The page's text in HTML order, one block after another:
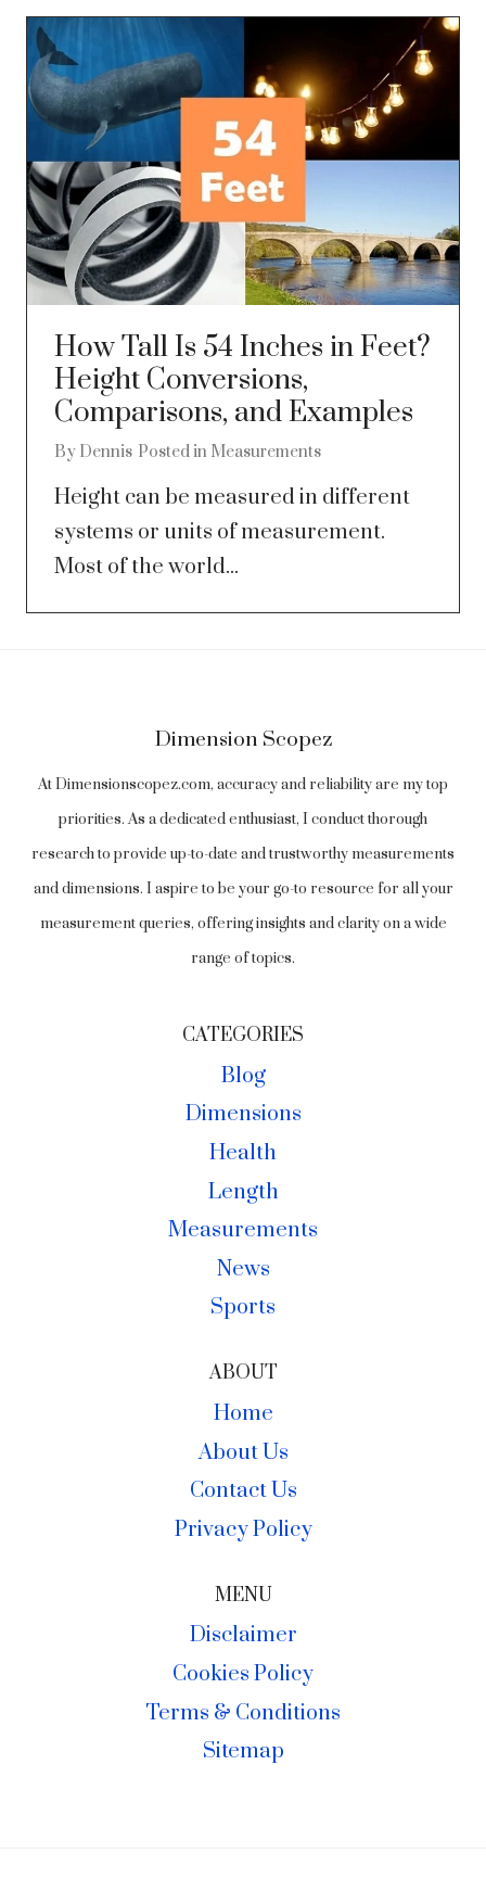
How Tall Is 54 Inches in Feet?
Height Conversions,
Comparisons, and Examples
By Dennis Posted in Measurements
Height can be measured in different
systems or units of measurement.
Most of the world...
Dimension Scopez
At Dimensionscopez.com, accuracy and reliability are my top
priorities. As a dedicated enthusiast, I conduct thorough
research to provide up-to-date and trustworthy measurements
and dimensions. I aspire to be your go-to resource for all your
measurement queries, offering insights and clarity on a wide
range of topics.
CATEGORIES
Blog
Dimensions
Health
Length
Measurements
News
Sports
ABOUT
Home
About Us
Contact Us
Privacy Policy
MENU
Disclaimer
Cookies Policy
Terms & Conditions
Sitemap